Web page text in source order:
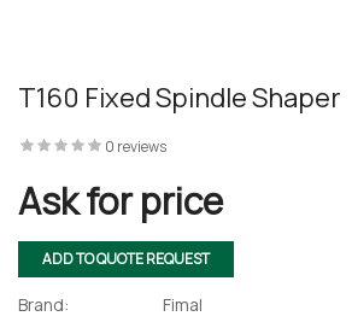
T160 Fixed Spindle Shaper
0 reviews
Ask for price
ADD TO QUOTE REQUEST
Brand:
Fimal